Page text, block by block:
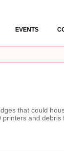
EVENTS
that could
printers and debris